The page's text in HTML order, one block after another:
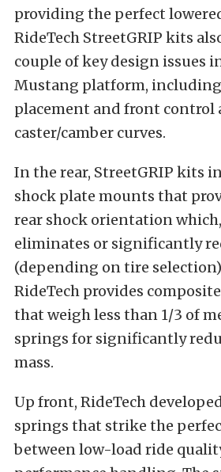
providing the perfect
RideTech StreetGRIP kits
couple of key design issues
Mustang platform,
placement and front control
caster/camber curves.
In the rear, StreetGRIP kits
shock plate mounts that
rear shock orientation
eliminates or significantly
(depending on tire
RideTech provides
that weigh less than 1/3 of
springs for significantly
mass.
Up front, RideTech
springs that strike the
between low-load ride